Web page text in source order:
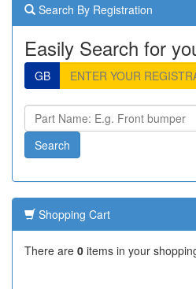
Search By Registration
Easily Search for
GB
Shopping Cart
There are 0 items in your